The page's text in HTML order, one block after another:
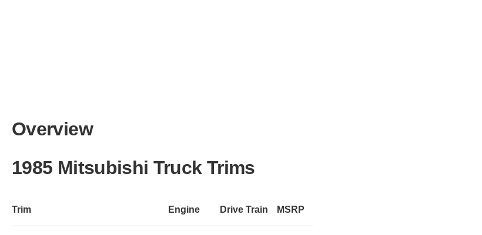
Overview
1985 Mitsubishi Truck Trims
Trim Engine Drive Train MSRP